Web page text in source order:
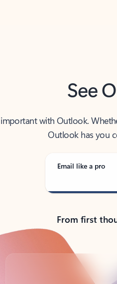
See
with Outlook.
Outlook has you
Email like a pro
From first